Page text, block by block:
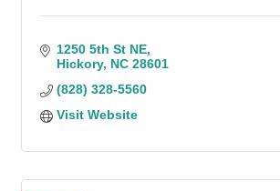
1250 5th St NE
Hickory NC 28601
(828) 328-5560
Visit Website